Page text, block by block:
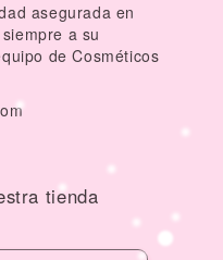
asegurada en
a su
de Cosméticos
tienda